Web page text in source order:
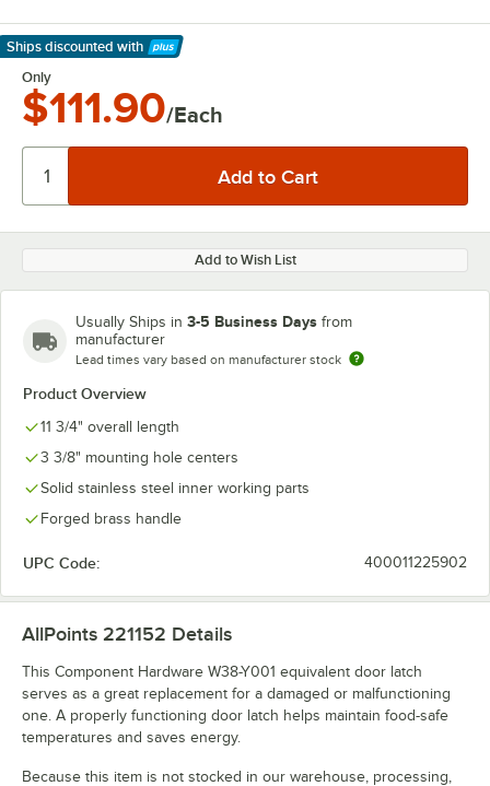
Ships discounted with
Learn More
Only
$111.90/Each
Add to Wish List
Usually Ships in 3-5 Business Days from
manufacturer
Lead times vary based on manufacturer stock
Product Overview
11 3/4" overall length
3 3/8" mounting hole centers
Solid stainless steel inner working parts
Forged brass handle
UPC Code: 400011225902
AllPoints 221152 Details
This Component Hardware W38-Y001 equivalent door latch
serves as a great replacement for a damaged or malfunctioning
one. A properly functioning door latch helps maintain food-safe
temperatures and saves energy.
Because this item is not stocked in our warehouse, processing,